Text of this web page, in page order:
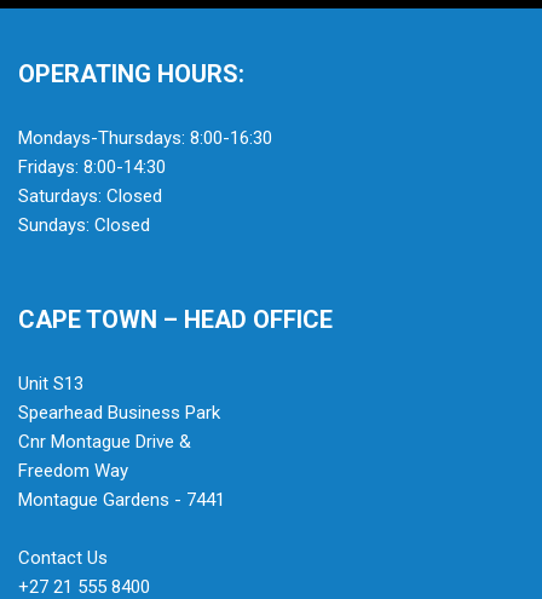
OPERATING HOURS:
Mondays-Thursdays: 8:00-16:30
Fridays: 8:00-14:30
Saturdays: Closed
Sundays: Closed
CAPE TOWN – HEAD OFFICE
Unit S13
Spearhead Business Park
Cnr Montague Drive &
Freedom Way
Montague Gardens - 7441
Contact Us
+27 21 555 8400